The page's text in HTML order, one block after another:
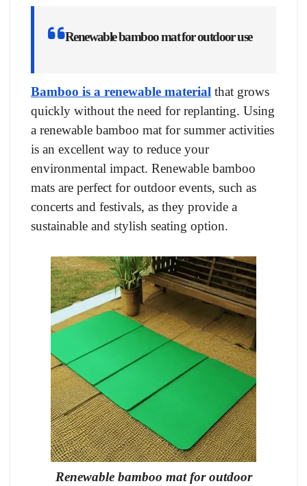
Renewable bamboo mat for outdoor use
Bamboo is a renewable material that grows
quickly without the need for replanting. Using
a renewable bamboo mat for summer activities
is an excellent way to reduce your
environmental impact. Renewable bamboo
mats are perfect for outdoor events, such as
concerts and festivals, as they provide a
sustainable and stylish seating option.
Renewable bamboo mat for outdoor